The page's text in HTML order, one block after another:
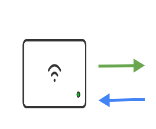
Supported
CONNECT
Dashboard